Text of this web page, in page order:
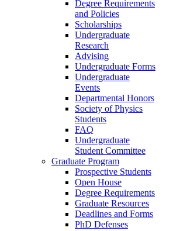
Degree Requirements
and Policies
Scholarships
Undergraduate
Research
Advising
Undergraduate Forms
Undergraduate
Events
Departmental Honors
Society of Physics
Students
FAQ
Undergraduate
Student Committee
Graduate Program
Prospective Students
Open House
Degree Requirements
Graduate Resources
Deadlines and Forms
PhD Defenses